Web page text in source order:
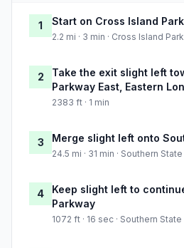
1 Start on Cross Island
2.2 mi · 3 min · Cross Island
2
Take the exit slight left
Parkway East, Eastern
2383 ft · 1 min
3 Merge slight left onto
24.5 mi · 31 min · Southern
4
Keep slight left to
Parkway
1072 ft · 16 sec · Southern